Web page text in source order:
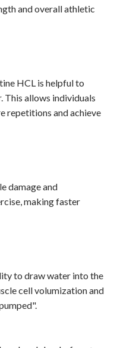
and overall athletic
HCL is helpful to
This allows individuals
repetitions and achieve
damage and
making faster
to draw water into the
cell volumization and